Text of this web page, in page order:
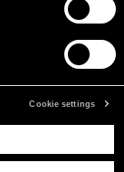
Cookie settings